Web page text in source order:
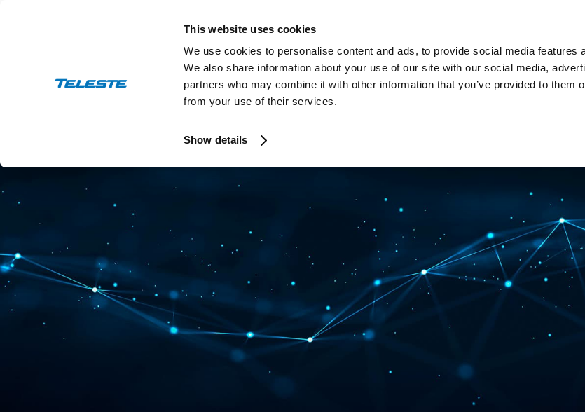
This website uses cookies
We use cookies to personalise content and ads, to provide social media features
We also share information about your use of our site with our social media,
partners who may combine it with other information that you’ve provided to them
from your use of their services.
Show details
BROADBAND NETWORKS PUBLIC
Press and stock releases Events and webinars